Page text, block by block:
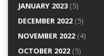
JANUARY 2023(5)
DECEMBER 2022(5)
NOVEMBER 2022(4)
OCTOBER 2022(5)